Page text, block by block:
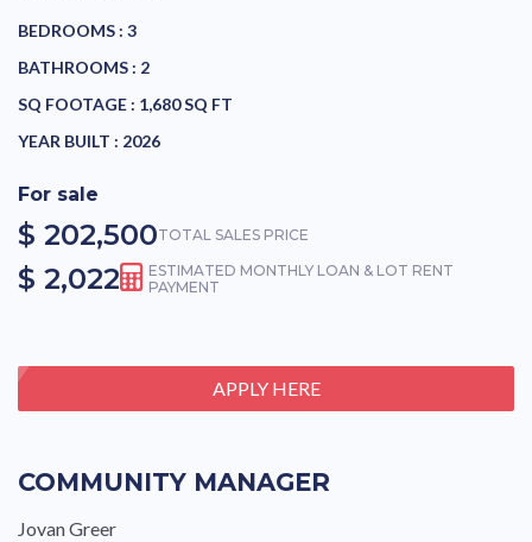
BEDROOMS : 3
BATHROOMS : 2
SQ FOOTAGE : 1,680 SQ FT
YEAR BUILT : 2026
For sale
$ 202,500TOTAL SALES PRICE
$ 2,022
ESTIMATED MONTHLY LOAN & LOT RENT
PAYMENT
APPLY HERE
COMMUNITY MANAGER
Jovan Greer